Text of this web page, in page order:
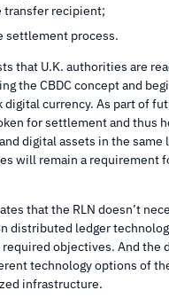
transfer recipient;
settlement process.
that U.K. authorities are
the CBDC concept and
digital currency. As part of
for settlement and thus
digital assets in the same
will remain a requirement
that the RLN doesn’t
distributed ledger
required objectives. And the
technology options of
infrastructure.